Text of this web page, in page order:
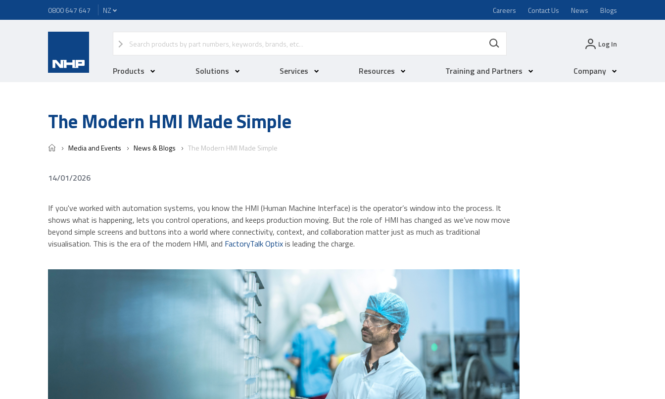
0800 647 647 Careers Contact Us News Blogs
Log In
Products Solutions Services Resources Training and Partners Company
The Modern HMI Made Simple
Media and Events News & Blogs The Modern HMI Made Simple
14/01/2026
If you've worked with automation systems, you know the HMI (Human Machine Interface) is the operator’s window into the process. It
shows what is happening, lets you control operations, and keeps production moving. But the role of HMI has changed as we’ve now move
beyond simple screens and buttons into a world where connectivity, context, and collaboration matter just as much as traditional
visualisation. This is the era of the modern HMI, and FactoryTalk Optixis leading the charge.